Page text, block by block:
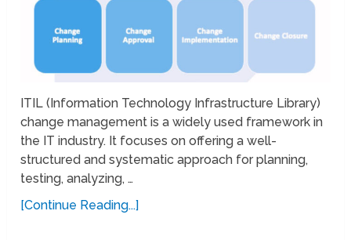
ITIL (Information Technology Infrastructure Library)
change management is a widely used framework in
the IT industry. It focuses on offering a well-
structured and systematic approach for planning,
testing, analyzing, …
[Continue Reading...]